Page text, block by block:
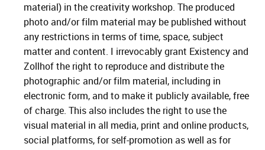
material) in the creativity workshop. The produced
photo and/or film material may be published without
any restrictions in terms of time, space, subject
matter and content. I irrevocably grant Existency and
Zollhof the right to reproduce and distribute the
photographic and/or film material, including in
electronic form, and to make it publicly available, free
of charge. This also includes the right to use the
visual material in all media, print and online products,
social platforms, for self-promotion as well as for